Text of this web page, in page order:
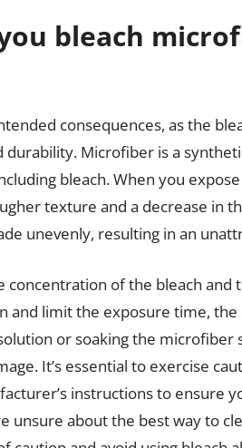
bleach
consequences, as the
Microfiber is a
bleach. When you
texture and a decrease in
unevenly, resulting in an
of the bleach and
and limit the exposure time, the
or soaking the microfiber
It’s essential to exercise
instructions to ensure
unsure about the best way to